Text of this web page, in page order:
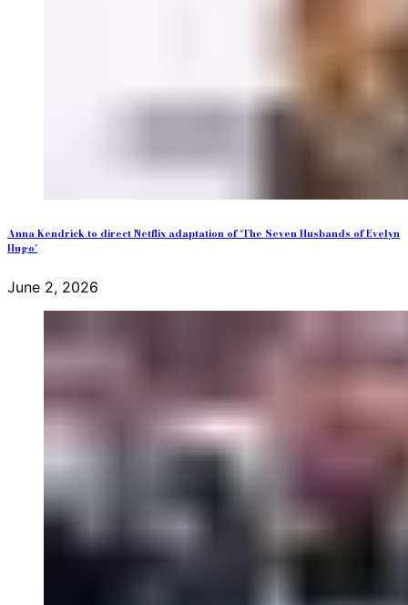
Anna Kendrick to direct Netflix adaptation of ‘The Seven Husbands of Evelyn
Hugo’
June 2, 2026